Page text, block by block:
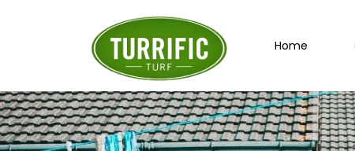
Home